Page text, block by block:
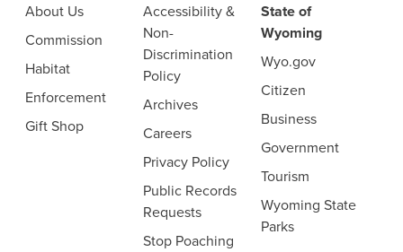
About Us
Commission
Habitat
Enforcement
Gift Shop
Accessibility &
Non-
Discrimination
Policy
Archives
Careers
Privacy Policy
Public Records
Requests
Stop Poaching
State of
Wyoming
Wyo.gov
Citizen
Business
Government
Tourism
Wyoming State
Parks